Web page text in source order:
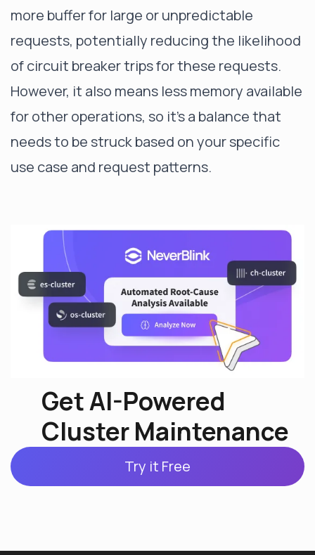
more buffer for large or unpredictable
requests, potentially reducing the likelihood
of circuit breaker trips for these requests.
However, it also means less memory available
for other operations, so it's a balance that
needs to be struck based on your specific
use case and request patterns.
Get AI-Powered
Cluster Maintenance
Try it Free